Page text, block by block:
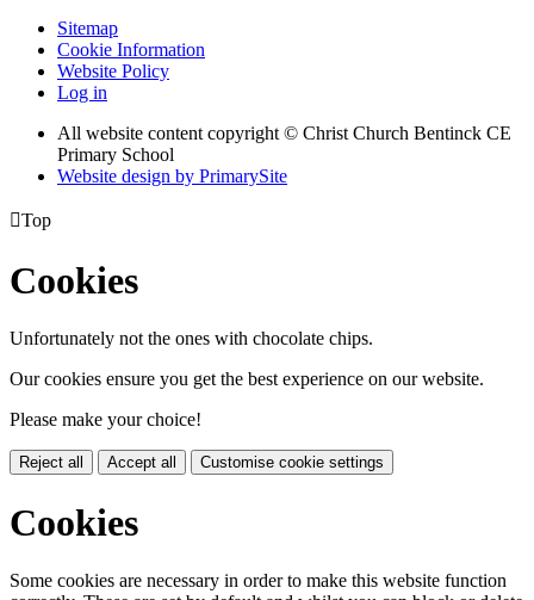
Sitemap
Cookie Information
Website Policy
Log in
All website content copyright © Christ Church Bentinck CE
Primary School
Website design by PrimarySite
Top
Cookies
Unfortunately not the ones with chocolate chips.
Our cookies ensure you get the best experience on our website.
Please make your choice!
Reject all Accept all Customise cookie settings
Cookies
Some cookies are necessary in order to make this website function